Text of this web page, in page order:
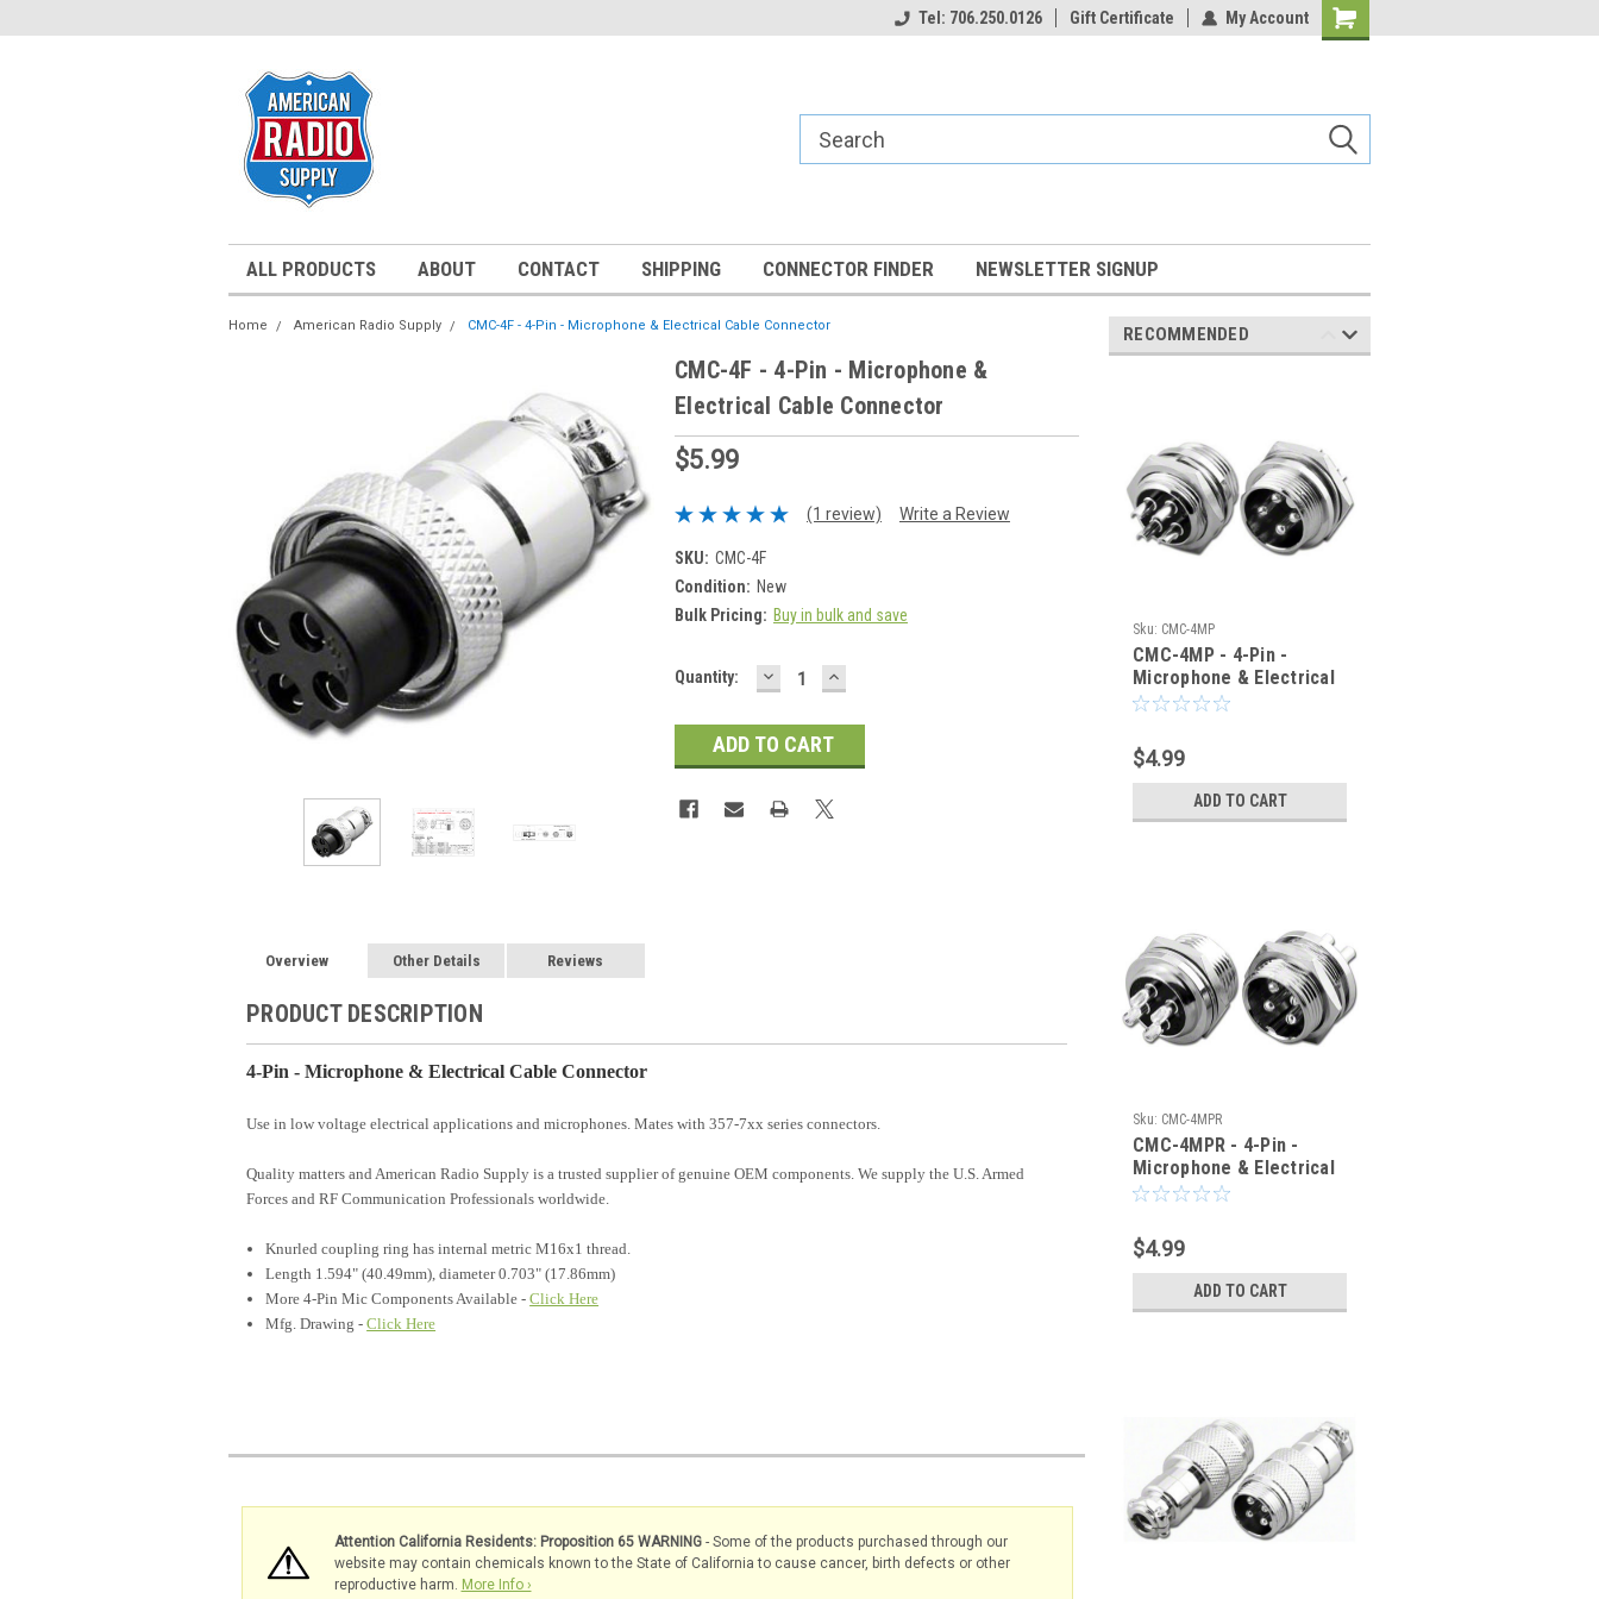
Tel: 706.250.0126 Gift Certificate My Account
Shopping
ALL PRODUCTS ABOUT CONTACT SHIPPING CONNECTOR FINDER NEWSLETTER SIGNUP
Home American Radio Supply CMC-4F - 4-Pin - Microphone & Electrical Cable Connector
CMC-4F - 4-Pin - Microphone &
Electrical Cable Connector
$5.99
(1 review) Write a Review
SKU: CMC-4F
Condition: New
Bulk Pricing: Buy in bulk and save
Current
Quantity: DECREASE
QUANTITY:
INCREASE
QUANTITY:
Overview Other Details Reviews
PRODUCT DESCRIPTION
4-Pin - Microphone & Electrical Cable Connector
Use in low voltage electrical applications and microphones. Mates with 357-7xx series connectors.
Quality matters and American Radio Supply is a trusted supplier of genuine OEM components. We supply the U.S. Armed
Forces and RF Communication Professionals worldwide.
Knurled coupling ring has internal metric M16x1 thread.
Length 1.594" (40.49mm), diameter 0.703" (17.86mm)
More 4-Pin Mic Components Available -Click Here
Mfg. Drawing -Click Here
Attention California Residents: Proposition 65 WARNING- Some of the products purchased through our
website may contain chemicals known to the State of California to cause cancer, birth defects or other
reproductive harm. More Info ›
RECOMMENDED
Sku: CMC-4MP
CMC-4MP - 4-Pin -
Microphone & Electrical
Cable Connector - Panel
$4.99
ADD TO CART
Sku: CMC-4MPR
CMC-4MPR - 4-Pin -
Microphone & Electrical
Cable Connector - Panel
$4.99
ADD TO CART